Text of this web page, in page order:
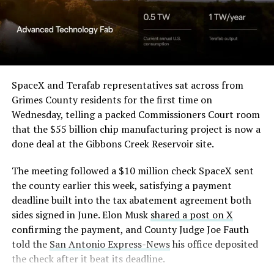
Angstrom Automotive
(Case No. 6:26-cv-00477).
The order authorizes…
https://t.co/E1DKcQSxMn
pic.twitter.com/LR8aAiV2Og
— S.E. Robinson, Jr.
(@SERobinsonJr)August 5,
2026
SpaceX and Terafab representatives sat across from
Grimes County residents for the first time on
Wednesday, telling a packed Commissioners Court room
that the $55 billion chip manufacturing project is now a
done deal at the Gibbons Creek Reservoir site.
The meeting followed a $10 million check SpaceX sent
the county earlier this week, satisfying a payment
deadline built into the tax abatement agreement both
sides signed in June. Elon Musk shared a post on X
confirming the payment, and County Judge Joe Fauth
told the San Antonio Express-Newshis office deposited
the check after it beat its deadline.